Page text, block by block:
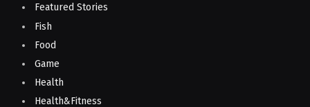
Featured Stories
Fish
Food
Game
Health
Health&Fitness